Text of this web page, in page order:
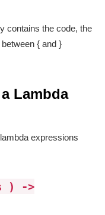
contains the code, the
{ and }
Lambda
expressions
) ->